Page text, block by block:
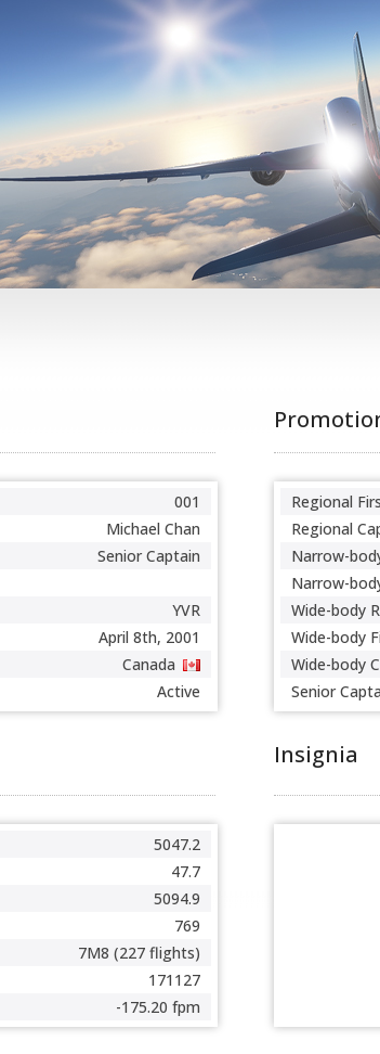
001
Michael Chan
Senior Captain
YVR
April 8th, 2001
Canada
Active
5047.2
47.7
5094.9
769
7M8 (227 flights)
171127
-175.20 fpm
Regional
Regional
Narrow-
Narrow-
Wide-body
Wide-body
Wide-body
Senior
Insignia